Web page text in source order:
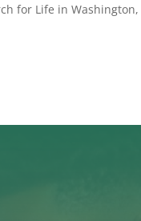
for Life in Washington,